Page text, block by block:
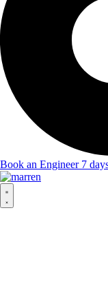
Book an Engineer 7